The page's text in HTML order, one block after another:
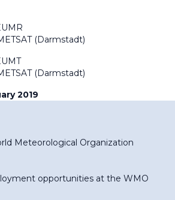
(Darmstadt)
(Darmstadt)
2019
Meteorological Organization
opportunities at the WMO